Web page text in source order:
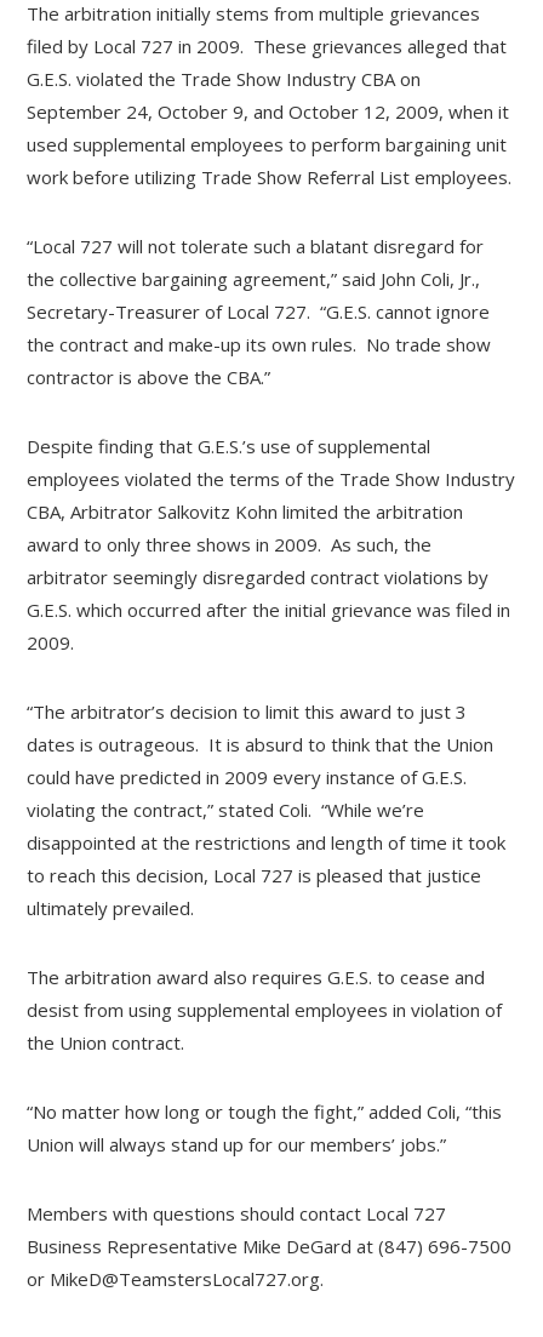
The arbitration initially stems from multiple grievances
filed by Local 727 in 2009. These grievances alleged that
G.E.S. violated the Trade Show Industry CBA on
September 24, October 9, and October 12, 2009, when it
used supplemental employees to perform bargaining unit
work before utilizing Trade Show Referral List employees.
“Local 727 will not tolerate such a blatant disregard for
the collective bargaining agreement,” said John Coli, Jr.,
Secretary-Treasurer of Local 727. “G.E.S. cannot ignore
the contract and make-up its own rules. No trade show
contractor is above the CBA.”
Despite finding that G.E.S.’s use of supplemental
employees violated the terms of the Trade Show Industry
CBA, Arbitrator Salkovitz Kohn limited the arbitration
award to only three shows in 2009. As such, the
arbitrator seemingly disregarded contract violations by
G.E.S. which occurred after the initial grievance was filed in
2009.
“The arbitrator’s decision to limit this award to just 3
dates is outrageous. It is absurd to think that the Union
could have predicted in 2009 every instance of G.E.S.
violating the contract,” stated Coli. “While we’re
disappointed at the restrictions and length of time it took
to reach this decision, Local 727 is pleased that justice
ultimately prevailed.
The arbitration award also requires G.E.S. to cease and
desist from using supplemental employees in violation of
the Union contract.
“No matter how long or tough the fight,” added Coli, “this
Union will always stand up for our members’ jobs.”
Members with questions should contact Local 727
Business Representative Mike DeGard at (847) 696-7500
or MikeD@TeamstersLocal727.org.